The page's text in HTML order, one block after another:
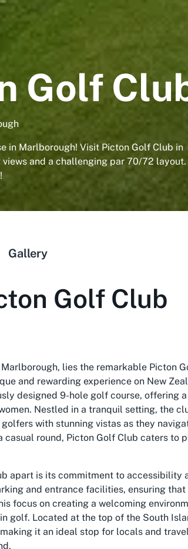
Golf
in Marlborough! Visit Picton Golf Club in
and a challenging par 70/72 layout.
Gallery
Golf Club
lies the remarkable Picton
and rewarding experience on New
designed 9-hole golf course, offering
Nestled in a tranquil setting, the
with stunning vistas as they
casual round, Picton Golf Club caters to
apart is its commitment to accessibility
and entrance facilities, ensuring
focus on creating a welcoming
golf. Located at the top of the South
it an ideal stop for locals and